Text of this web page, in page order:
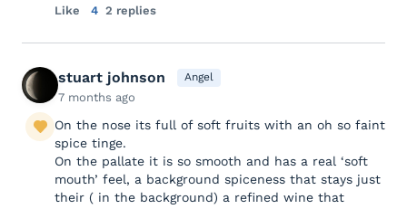
Like 4 2 replies
stuart johnson Angel
7 months ago
On the nose its full of soft fruits with an oh so faint
spice tinge.
On the pallate it is so smooth and has a real ‘soft
mouth’ feel, a background spiceness that stays just
their ( in the background) a refined wine that